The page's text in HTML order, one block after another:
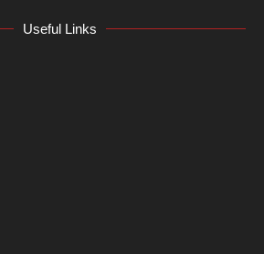
Useful Links